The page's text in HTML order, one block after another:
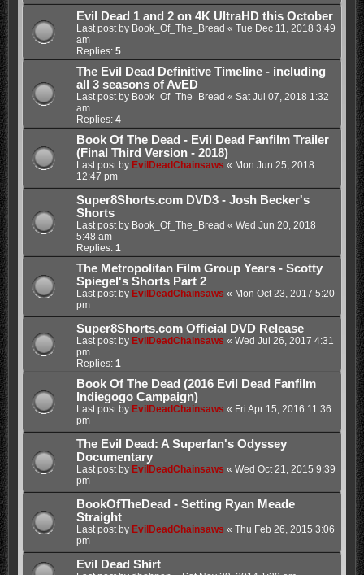
Evil Dead 1 and 2 on 4K UltraHD this October
Last post by Book_Of_The_Bread « Tue Dec 11, 2018 3:49
am
Replies: 5
The Evil Dead Definitive Timeline - including
all 3 seasons of AvED
Last post by Book_Of_The_Bread « Sat Jul 07, 2018 1:32
am
Replies: 4
Book Of The Dead - Evil Dead Fanfilm Trailer
(Final Third Version - 2018)
Last post by EvilDeadChainsaws « Mon Jun 25, 2018
12:47 pm
Super8Shorts.com DVD3 - Josh Becker's
Shorts
Last post by Book_Of_The_Bread « Wed Jun 20, 2018
5:48 am
Replies: 1
The Metropolitan Film Group Years - Scotty
Spiegel's Shorts Part 2
Last post by EvilDeadChainsaws « Mon Oct 23, 2017 5:20
pm
Super8Shorts.com Official DVD Release
Last post by EvilDeadChainsaws « Wed Jul 26, 2017 4:31
pm
Replies: 1
Book Of The Dead (2016 Evil Dead Fanfilm
Indiegogo Campaign)
Last post by EvilDeadChainsaws « Fri Apr 15, 2016 11:36
pm
The Evil Dead: A Superfan's Odyssey
Documentary
Last post by EvilDeadChainsaws « Wed Oct 21, 2015 9:39
pm
BookOfTheDead - Setting Ryan Meade
Straight
Last post by EvilDeadChainsaws « Thu Feb 26, 2015 3:06
pm
Evil Dead Shirt